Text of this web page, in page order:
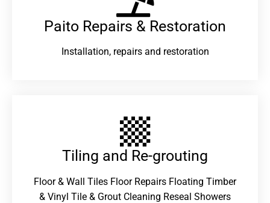
Paito Repairs & Restoration​
Installation, repairs and restoration
Tiling and Re-grouting​
Floor & Wall Tiles Floor Repairs Floating Timber
& Vinyl Tile & Grout Cleaning Reseal Showers